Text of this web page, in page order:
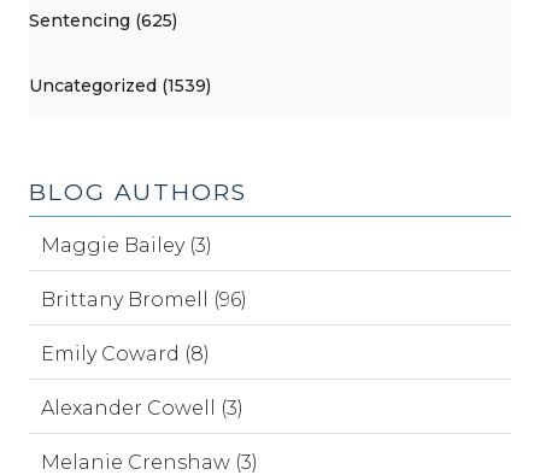
Sentencing (625)
Uncategorized (1539)
BLOG AUTHORS
Maggie Bailey (3)
Brittany Bromell (96)
Emily Coward (8)
Alexander Cowell (3)
Melanie Crenshaw (3)